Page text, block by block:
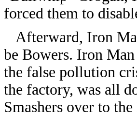
forced them to
Afterward, Iron
be Bowers. Iron
the false pollution
the factory, was all
Smashers over to